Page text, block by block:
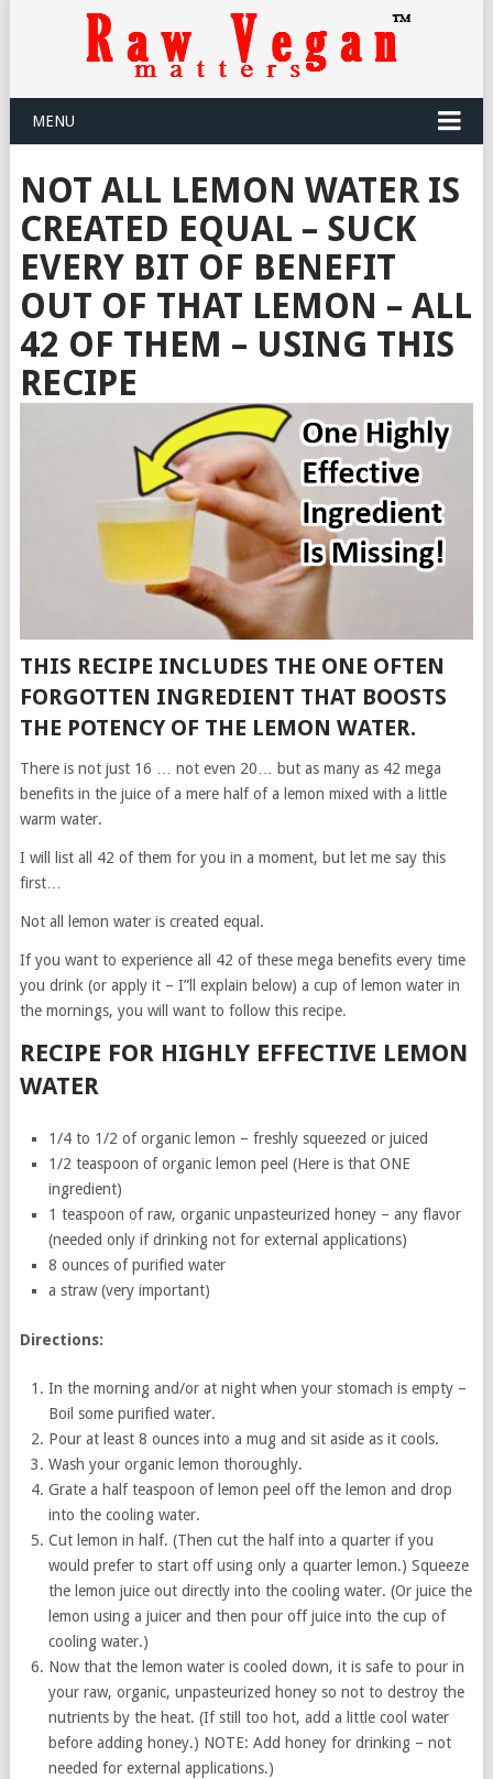
MENU
NOT ALL LEMON WATER IS
CREATED EQUAL – SUCK
EVERY BIT OF BENEFIT
OUT OF THAT LEMON – ALL
42 OF THEM – USING THIS
RECIPE
THIS RECIPE INCLUDES THE ONE OFTEN
FORGOTTEN INGREDIENT THAT BOOSTS
THE POTENCY OF THE LEMON WATER.
There is not just 16 … not even 20… but as many as 42 mega
benefits in the juice of a mere half of a lemon mixed with a little
warm water.
I will list all 42 of them for you in a moment, but let me say this
first…
Not all lemon water is created equal.
If you want to experience all 42 of these mega benefits every time
you drink (or apply it – I”ll explain below) a cup of lemon water in
the mornings, you will want to follow this recipe.
RECIPE FOR HIGHLY EFFECTIVE LEMON
WATER
1/4 to 1/2 of organic lemon – freshly squeezed or juiced
1/2 teaspoon of organic lemon peel (Here is that ONE
ingredient)
1 teaspoon of raw, organic unpasteurized honey – any flavor
(needed only if drinking not for external applications)
8 ounces of purified water
a straw (very important)
Directions:
In the morning and/or at night when your stomach is empty –
Boil some purified water.
Pour at least 8 ounces into a mug and sit aside as it cools.
Wash your organic lemon thoroughly.
Grate a half teaspoon of lemon peel off the lemon and drop
into the cooling water.
Cut lemon in half. (Then cut the half into a quarter if you
would prefer to start off using only a quarter lemon.) Squeeze
the lemon juice out directly into the cooling water. (Or juice the
lemon using a juicer and then pour off juice into the cup of
cooling water.)
Now that the lemon water is cooled down, it is safe to pour in
your raw, organic, unpasteurized honey so not to destroy the
nutrients by the heat. (If still too hot, add a little cool water
before adding honey.) NOTE: Add honey for drinking – not
needed for external applications.)